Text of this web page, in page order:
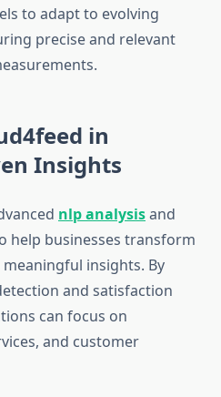
to adapt to evolving
precise and relevant
in
Insights
nlp analysisand
help businesses transform
insights. By
and satisfaction
can focus on
and customer